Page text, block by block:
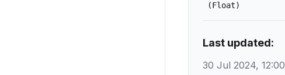
(Float)
Last updated:
30 Jul 2024, 12:00